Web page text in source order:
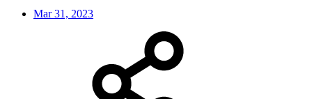
Mar 31, 2023